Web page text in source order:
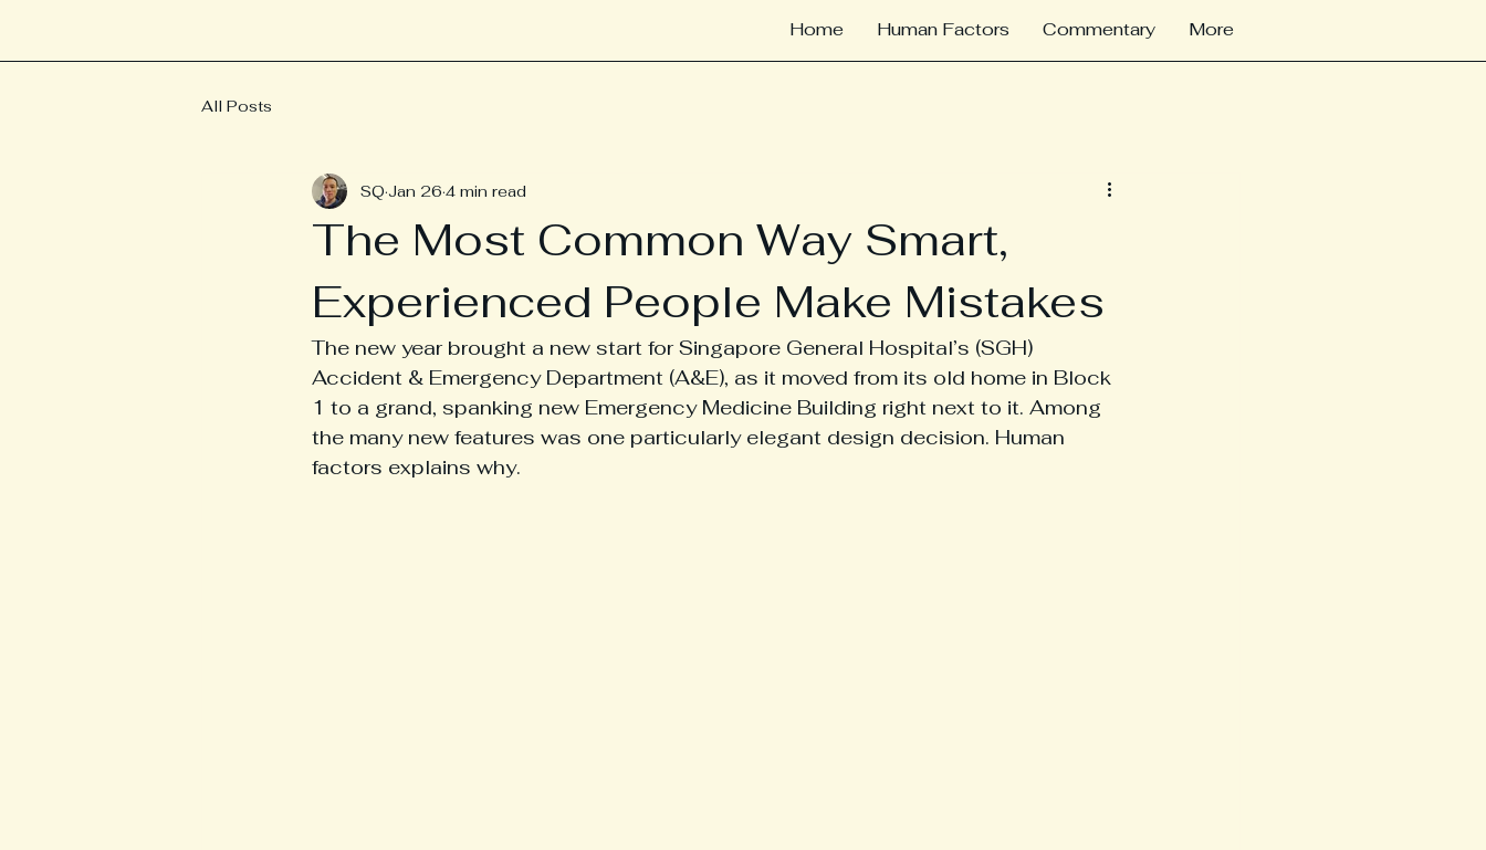
Home Human Factors Commentary More
All Posts
The Most Common Way Smart,
Experienced People Make Mistakes
SQ Jan 26 4 min read
The new year brought a new start for Singapore General Hospital’s (SGH)
Accident & Emergency Department (A&E), as it moved from its old home in Block
1 to a grand, spanking new Emergency Medicine Building right next to it. Among
the many new features was one particularly elegant design decision. Human
factors explains why.